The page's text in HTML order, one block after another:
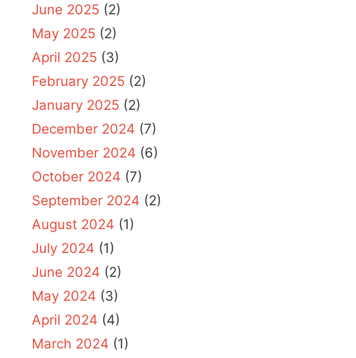
June 2025 (2)
May 2025 (2)
April 2025 (3)
February 2025 (2)
January 2025 (2)
December 2024 (7)
November 2024 (6)
October 2024 (7)
September 2024 (2)
August 2024 (1)
July 2024 (1)
June 2024 (2)
May 2024 (3)
April 2024 (4)
March 2024 (1)